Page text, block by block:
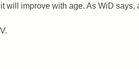
will improve with age. As WiD